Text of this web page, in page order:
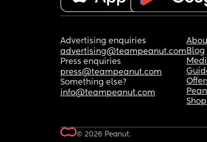
Advertising enquiries
advertising@teampeanut.com
Press enquiries
press@teampeanut.com
Something else?
info@teampeanut.com
Blog
Shop
© 2026 Peanut.